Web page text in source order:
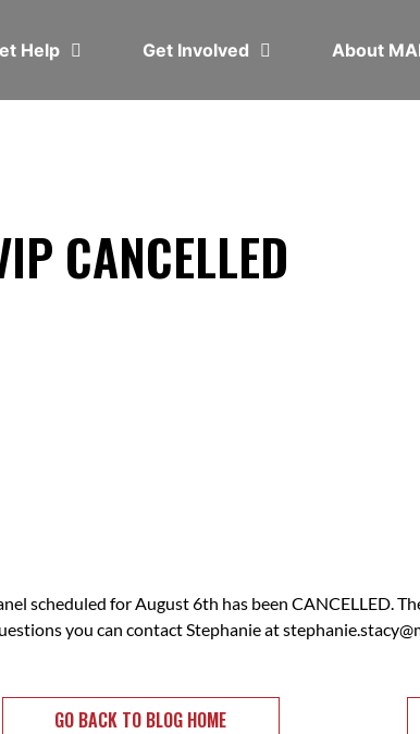
Help Get Involved About
CANCELLED
scheduled for August 6th has been CANCELLED.
you can contact Stephanie at
GO BACK TO BLOG HOME